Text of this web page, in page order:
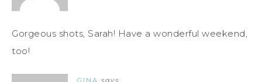
Gorgeous shots, Sarah! Have a wonderful weekend,
too!
GINA says